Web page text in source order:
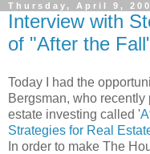
Thursday, April 9,
Interview with
of "After the
Today I had the
Bergsman, who
estate investing called '
Strategies for Real
In order to make The